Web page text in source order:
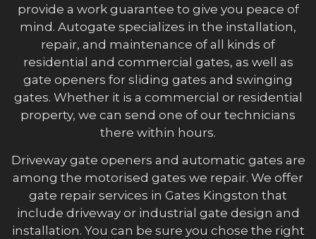
provide a work guarantee to give you peace of
mind. Autogate specializes in the installation,
repair, and maintenance of all kinds of
residential and commercial gates, as well as
gate openers for sliding gates and swinging
gates. Whether it is a commercial or residential
property, we can send one of our technicians
there within hours.
Driveway gate openers and automatic gates are
among the motorised gates we repair. We offer
gate repair services in Gates Kingston that
include driveway or industrial gate design and
installation. You can be sure you chose the right